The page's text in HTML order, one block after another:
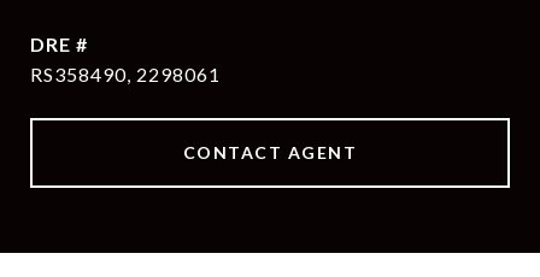
DRE #
RS358490, 2298061
CONTACT AGENT